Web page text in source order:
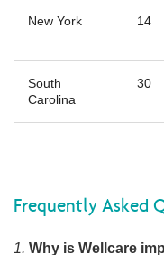
New York 14
South
Carolina
30
Frequently Asked
1. Why is Wellcare